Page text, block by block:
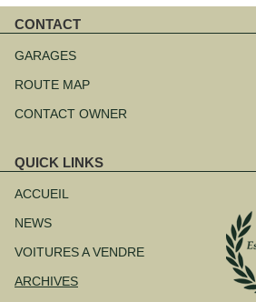
CONTACT
au
GARAGES
ROUTE MAP
CONTACT OWNER
QUICK LINKS
au
ACCUEIL
NEWS
VOITURES A VENDRE
ARCHIVES